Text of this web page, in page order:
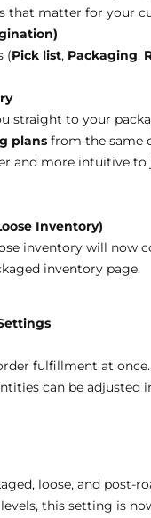
that matter for your
(Pick list, Packaging,
straight to your
plans from the same
and more intuitive
Inventory)
inventory will now
inventory page.
fulfillment at
can be
loose, and post-
this setting is